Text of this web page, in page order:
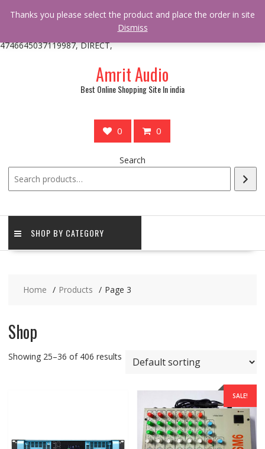
* * @hooked online_shop_body_attr- 10 */ do_action(
'online_shop_action_body_attr' );?>> google.com, pub-
4746645037119987, DIRECT,
Amrit Audio
Best Online Shopping Site In india
0 0
Search
SHOP BY CATEGORY
Home Products Page 3
Shop
Showing 25–36 of 406 results
SALE!
Thanks you please select the product and place the order in site
Dismiss